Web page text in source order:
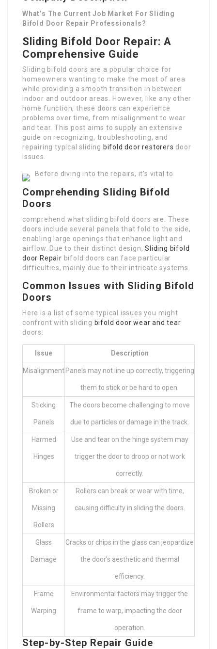
What’s The Current Job Market For Sliding
Bifold Door Repair Professionals?
Sliding Bifold Door Repair: A
Comprehensive Guide
Sliding bifold doors are a popular choice for
homeowners wanting to make the most of area
while providing a smooth transition in between
indoor and outdoor areas. However, like any other
home function, these doors can experience
problems over time, from misalignment to wear
and tear. This post aims to supply an extensive
guide on recognizing, troubleshooting, and
repairing typical sliding bifold door restorers door
issues.
Comprehending Sliding Bifold
Doors
Before diving into the repairs, it’s vital to
comprehend what sliding bifold doors are. These
doors include several panels that fold to the side,
enabling large openings that enhance light and
airflow. Due to their distinct design,Sliding bifold
door Repair bifold doors can face particular
difficulties, mainly due to their intricate systems.
Common Issues with Sliding Bifold
Doors
Here is a list of some typical issues you might
confront with sliding bifold door wear and tear
doors:
Issue Description
Misalignment Panels may not line up correctly, triggering
them to stick or be hard to open.
Sticking
Panels
The doors become challenging to move
due to particles or damage in the track.
Harmed
Hinges
Use and tear on the hinge system may
trigger the door to droop or not work
correctly.
Broken or
Missing
Rollers
Rollers can break or wear with time,
causing difficulty in sliding the doors.
Glass
Damage
Cracks or chips in the glass can jeopardize
the door’s aesthetic and thermal
efficiency.
Frame
Warping
Environmental factors may trigger the
frame to warp, impacting the door
operation.
Step-by-Step Repair Guide